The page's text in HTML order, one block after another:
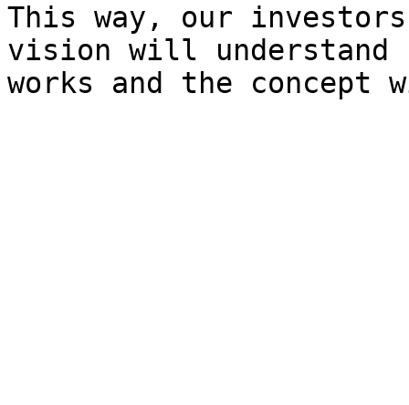
This way, our
vision will understand